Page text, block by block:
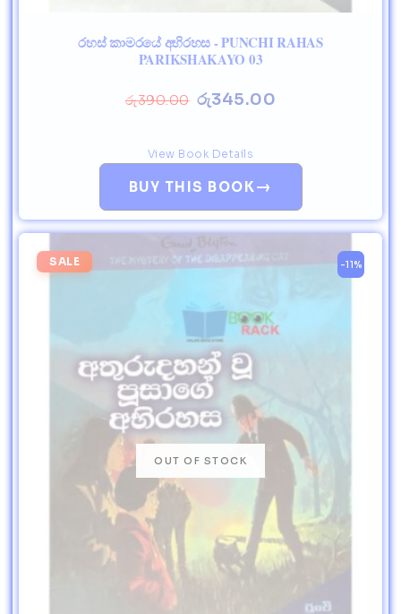
රහස් කාමරයේ අභිරහස - PUNCHI RAHAS
PARIKSHAKAYO 03
රු390.00 රු345.00
BUY THIS BOOK→
View Book Details
SALE -11%